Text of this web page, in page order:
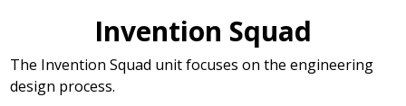
Invention Squad
The Invention Squad unit focuses on the engineering
design process.